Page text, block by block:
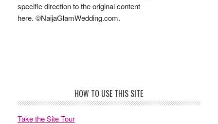
specific direction to the original content
here. ©NaijaGlamWedding.com.
HOW TO USE THIS SITE
Take the Site Tour